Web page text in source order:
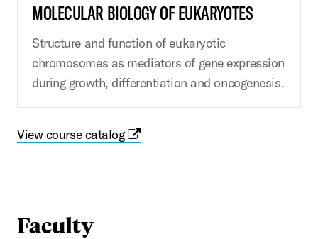
MOLECULAR BIOLOGY OF EUKARYOTES
Structure and function of eukaryotic
chromosomes as mediators of gene expression
during growth, differentiation and oncogenesis.
View course catalog
Faculty